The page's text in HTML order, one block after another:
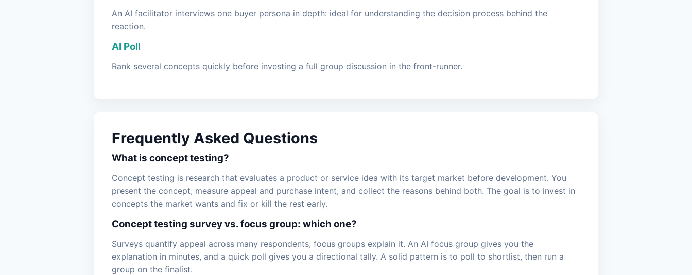
An AI facilitator interviews one buyer persona in depth: ideal for understanding the decision process behind the
reaction.
AI Poll
Rank several concepts quickly before investing a full group discussion in the front-runner.
Frequently Asked Questions
What is concept testing?
Concept testing is research that evaluates a product or service idea with its target market before development. You
present the concept, measure appeal and purchase intent, and collect the reasons behind both. The goal is to invest in
concepts the market wants and fix or kill the rest early.
Concept testing survey vs. focus group: which one?
Surveys quantify appeal across many respondents; focus groups explain it. An AI focus group gives you the
explanation in minutes, and a quick poll gives you a directional tally. A solid pattern is to poll to shortlist, then run a
group on the finalist.